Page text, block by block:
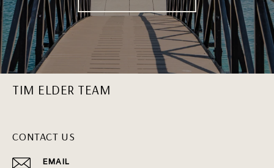
TIM ELDER TEAM
CONTACT US
EMAIL